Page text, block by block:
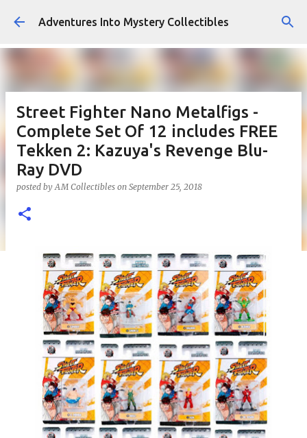
Skip to main content
Adventures Into Mystery Collectibles
Street Fighter Nano Metalfigs -
Complete Set Of 12 includes FREE
Tekken 2: Kazuya's Revenge Blu-
Ray DVD
posted byAM Collectibles on September 25, 2018